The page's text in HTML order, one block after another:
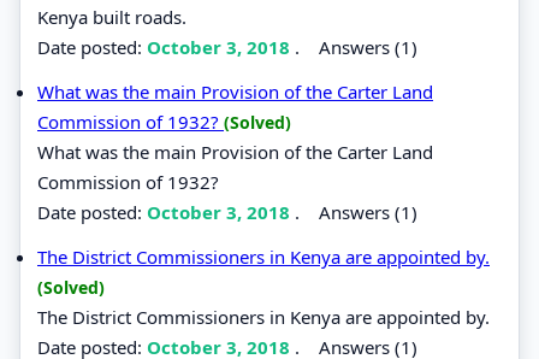
Kenya built roads.
Date posted: October 3, 2018 . Answers (1)
What was the main Provision of the Carter Land
Commission of 1932? (Solved)
What was the main Provision of the Carter Land
Commission of 1932?
Date posted: October 3, 2018 . Answers (1)
The District Commissioners in Kenya are appointed by.
(Solved)
The District Commissioners in Kenya are appointed by.
Date posted: October 3, 2018 . Answers (1)